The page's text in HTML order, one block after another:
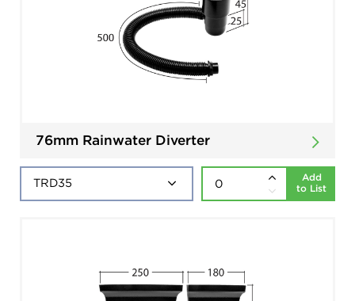
76mm Rainwater Diverter
Add
to List